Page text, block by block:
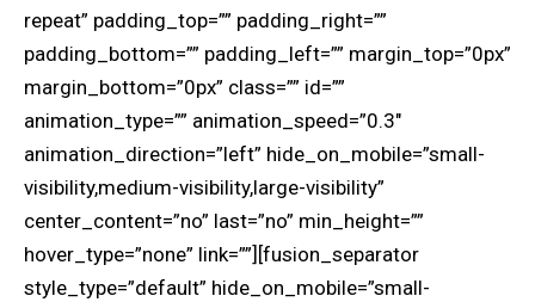
repeat” padding_top=”” padding_right=””
padding_bottom=”” padding_left=”” margin_top=”0px”
margin_bottom=”0px” class=”” id=””
animation_type=”” animation_speed=”0.3″
animation_direction=”left” hide_on_mobile=”small-
visibility,medium-visibility,large-visibility”
center_content=”no” last=”no” min_height=””
hover_type=”none” link=””][fusion_separator
style_type=”default” hide_on_mobile=”small-